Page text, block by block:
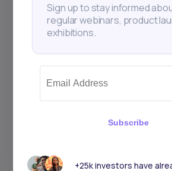
Sign up to stay informed
regular webinars, product
exhibitions.
Subscribe
+25k investors have